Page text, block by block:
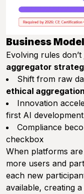
Business
Evolving rules
aggregator
Shift from raw
ethical aggregation
Innovation
first AI
Compliance
checkbox
When platforms
more users and
each new
available, creating